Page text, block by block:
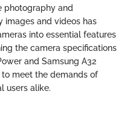
photography and
images and videos has
into essential features
the camera specifications
and Samsung A32
meet the demands of
users alike.